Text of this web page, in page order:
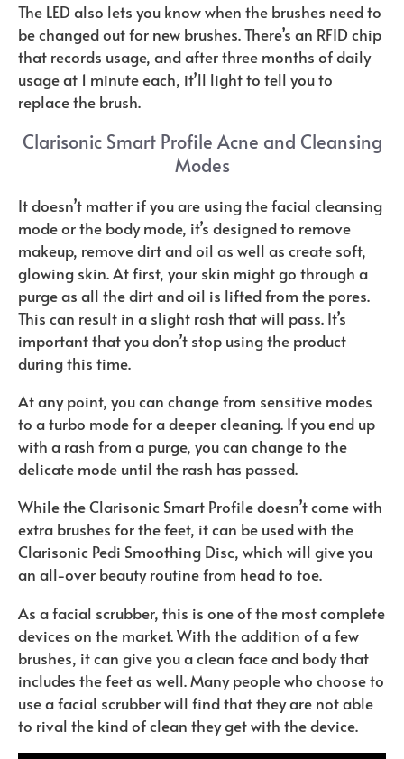
The LED also lets you know when the brushes need to
be changed out for new brushes. There’s an RFID chip
that records usage, and after three months of daily
usage at 1 minute each, it’ll light to tell you to
replace the brush.
Clarisonic Smart Profile Acne and Cleansing
Modes
It doesn’t matter if you are using the facial cleansing
mode or the body mode, it’s designed to remove
makeup, remove dirt and oil as well as create soft,
glowing skin. At first, your skin might go through a
purge as all the dirt and oil is lifted from the pores.
This can result in a slight rash that will pass. It’s
important that you don’t stop using the product
during this time.
At any point, you can change from sensitive modes
to a turbo mode for a deeper cleaning. If you end up
with a rash from a purge, you can change to the
delicate mode until the rash has passed.
While the Clarisonic Smart Profile doesn’t come with
extra brushes for the feet, it can be used with the
Clarisonic Pedi Smoothing Disc, which will give you
an all-over beauty routine from head to toe.
As a facial scrubber, this is one of the most complete
devices on the market. With the addition of a few
brushes, it can give you a clean face and body that
includes the feet as well. Many people who choose to
use a facial scrubber will find that they are not able
to rival the kind of clean they get with the device.